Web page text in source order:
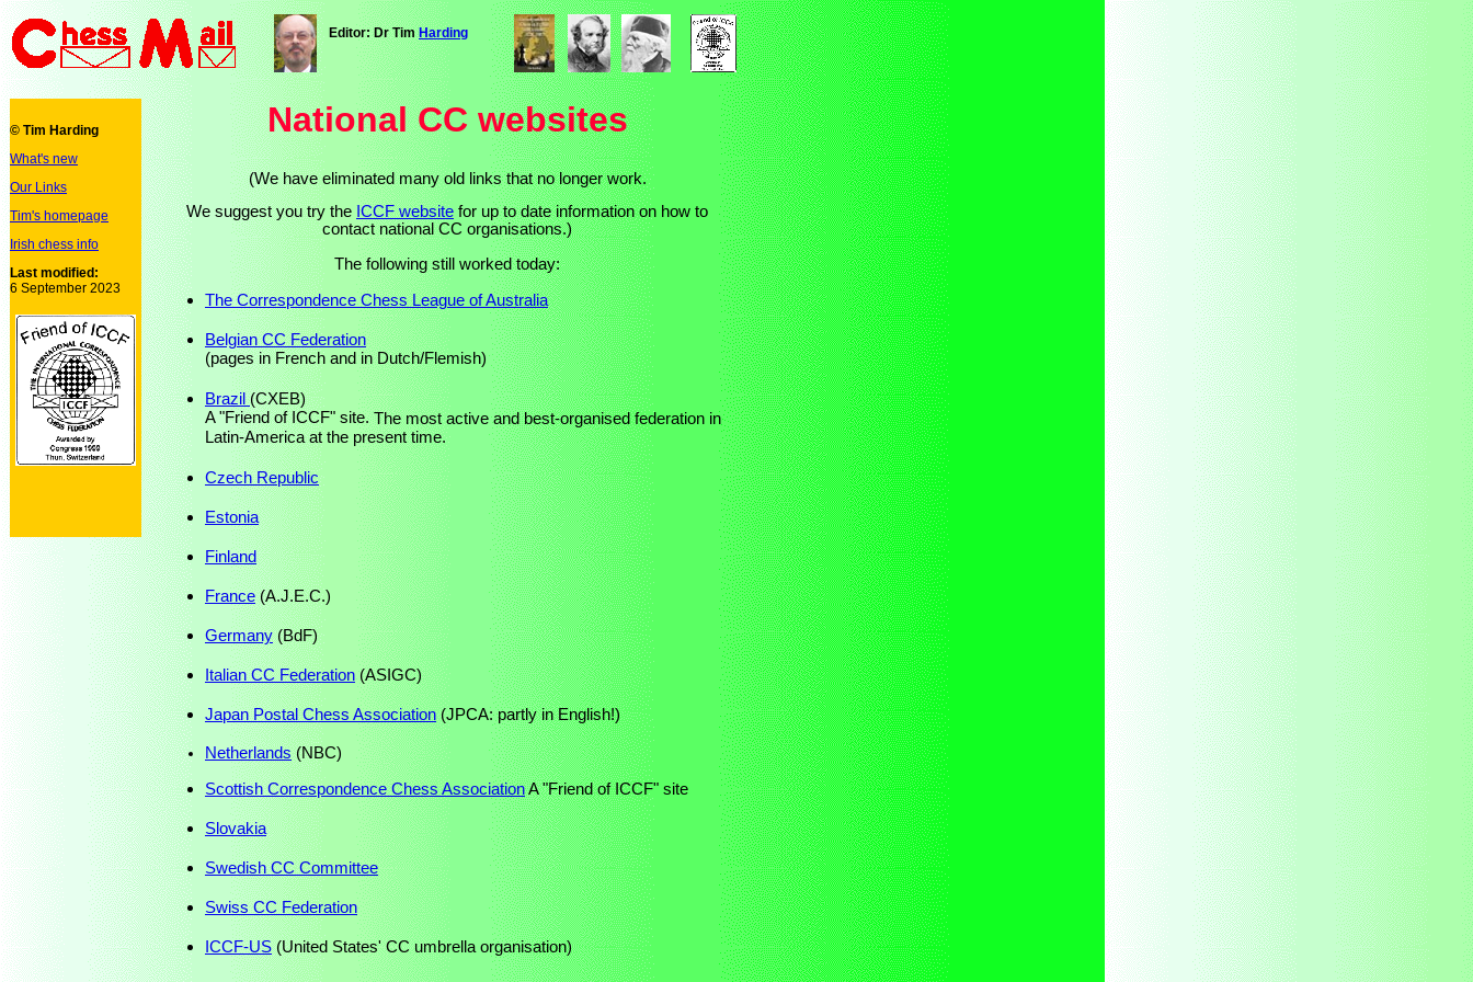
Editor: Dr TimHarding
© Tim Harding
What's new
Our Links
Tim's homepage
Irish chess info
Last modified:
6 September 2023
National CC websites
(We have eliminated many old links that no longer work.
We suggest you try the ICCF website for up to date information on how to
contact national CC organisations.)
The following still worked today:
The Correspondence Chess League of Australia
Belgian CC Federation
(pages in French and in Dutch/Flemish)
Brazil(CXEB)
A "Friend of ICCF" site.The most active and best-organisedfederation in
Latin-America at the present time.
Czech Republic
Estonia
Finland
France(A.J.E.C.)
Germany(BdF)
Italian CC Federation(ASIGC)
Japan Postal Chess Association(JPCA: partly in English!)
Netherlands(NBC)
Scottish Correspondence Chess AssociationA "Friend of ICCF" site
Slovakia
Swedish CC Committee
Swiss CC Federation
ICCF-US(United States' CC umbrella organisation)